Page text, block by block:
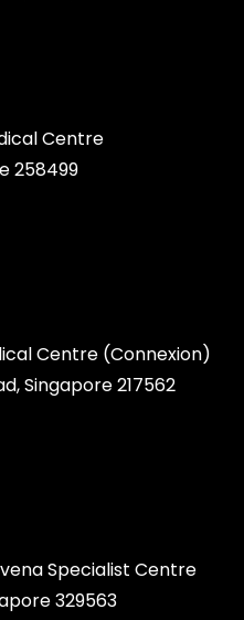
Centre
258499
Centre (Connexion)
Singapore 217562
Specialist Centre
329563